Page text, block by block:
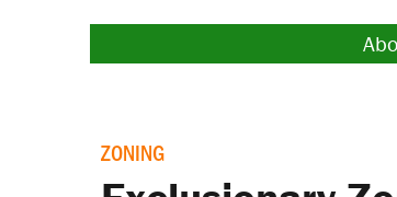
ZONING